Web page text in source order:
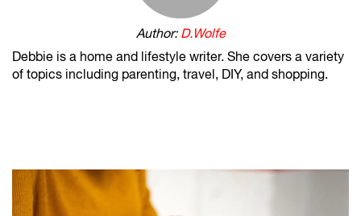
Author: D.Wolfe
Debbie is a home and lifestyle writer. She covers a variety
of topics including parenting, travel, DIY, and shopping.